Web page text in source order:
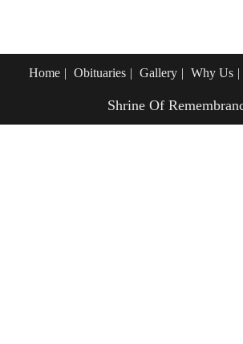
Home Obituaries Gallery Why Us
Shrine Of